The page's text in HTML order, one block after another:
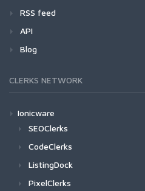
RSS feed
API
Blog
CLERKS NETWORK
Ionicware
SEOClerks
CodeClerks
ListingDock
PixelClerks